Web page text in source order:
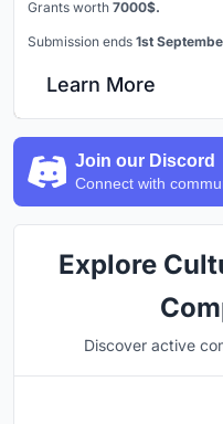
Grants worth 7000$.
Submission ends 1st
Learn More
Join our Discord
Connect with
Explore
Discover active